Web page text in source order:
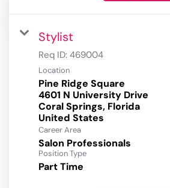
Stylist
Req ID: 469004
Location
Pine Ridge Square
4601 N University Drive
Coral Springs, Florida
Career Area
Salon Professionals
Position Type
Part Time